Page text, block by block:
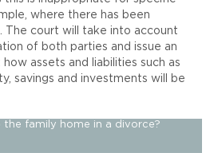
where there has been
The court will take into account
of both parties and issue an
assets and liabilities such as
savings and investments will be
family home in a divorce?